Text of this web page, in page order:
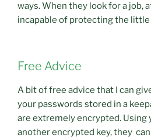
ways. When they look for a job,
incapable of protecting the little
Free Advice
A bit of free advice that I can
your passwords stored in a
are extremely encrypted. Using
another encrypted key, they